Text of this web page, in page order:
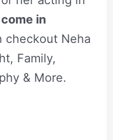
in
checkout Neha
Family,
& More.